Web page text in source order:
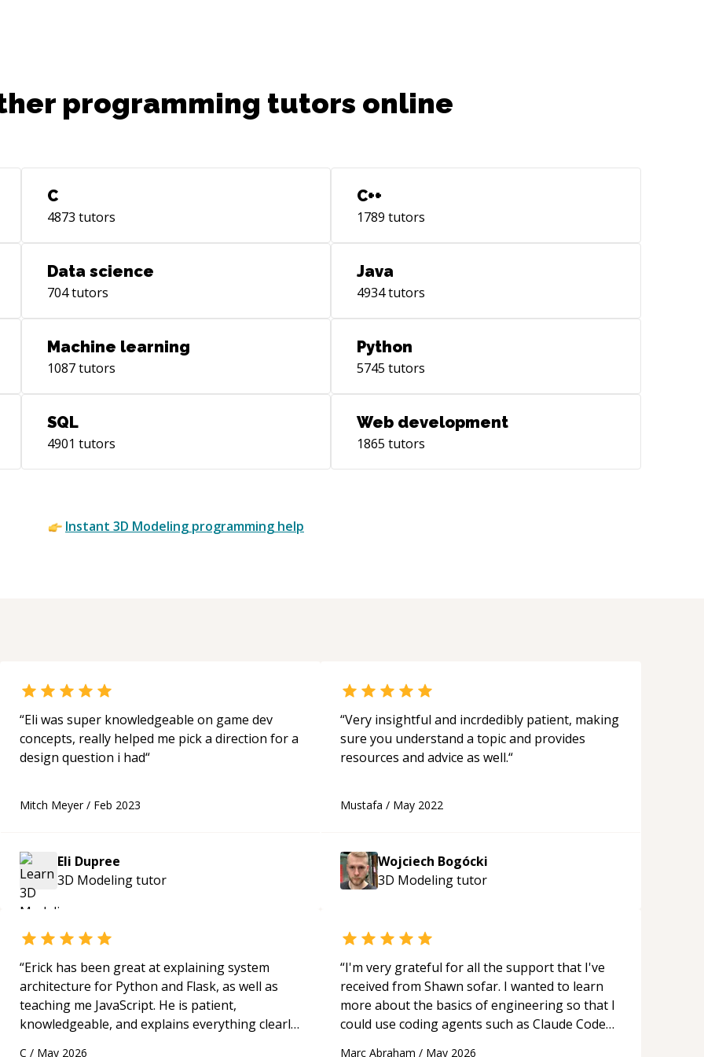
programming tutors online
C
4873 tutors
C++
1789 tutors
Data science
704tutors
Java
4934tutors
Machine learning
1087tutors
Python
5745 tutors
SQL
4901 tutors
Web development
1865 tutors
Instant 3D Modeling programming help
“Eli was super knowledgeable on game dev
concepts, really helped me pick a direction for a
design question i had“
Mitch Meyer/ Feb 2023
Eli Dupree
3D Modelingtutor
“Very insightful and incrdedibly patient, making
sure you understand a topic and provides
resources and advice as well.“
Mustafa / May 2022
Wojciech Bogócki
3D Modelingtutor
“Erick has been great at explaining system
architecture for Python and Flask, as well as
teaching me JavaScript. He is patient,
knowledgeable, and explains everything clearly
C / May 2026
“I'm very grateful for all the support that I've
received from Shawn sofar. I wanted to learn
more about the basics of engineering so that I
could use coding agents such as Claude Code
Marc Abraham / May 2026